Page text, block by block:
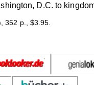
D.C. to
352 p., $3.95.